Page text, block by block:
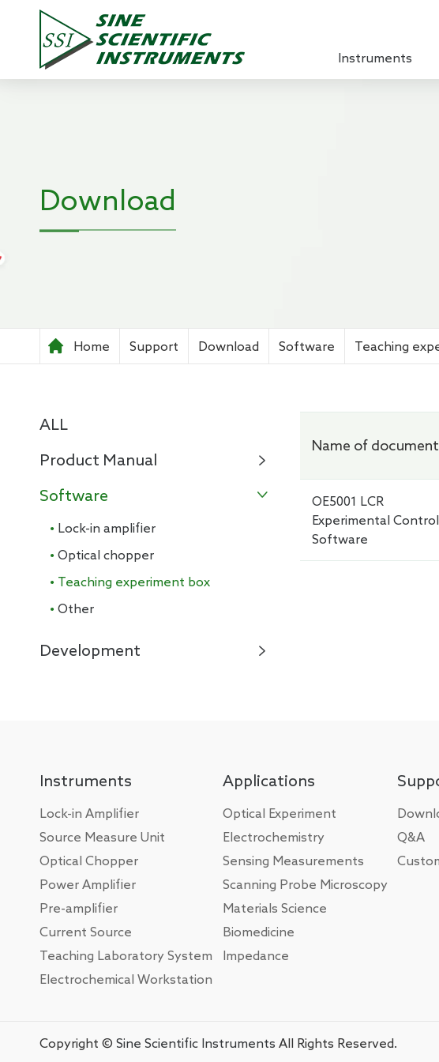
Instruments
Teaching Laboratory
Download
Home Support Download Software Teaching
ALL
Product Manual 
Software 
· Lock-in amplifier
· Optical chopper
· Teaching experiment box
· Other
Development 
Name of document
OE5001 LCR
Experimental Control
Software
Instruments
Lock-in Amplifier
Source Measure Unit
Optical Chopper
Power Amplifier
Pre-amplifier
Current Source
Teaching Laboratory System
Electrochemical Workstation
Applications
Optical Experiment
Electrochemistry
Sensing Measurements
Scanning Probe Microscopy
Materials Science
Biomedicine
Impedance
Q&A
Copyright © Sine Scientific Instruments All Rights Reserved.